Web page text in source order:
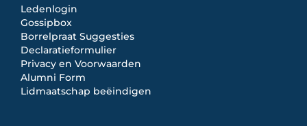
Ledenlogin
Gossipbox
Borrelpraat Suggesties
Declaratieformulier
Privacy en Voorwaarden
Alumni Form
Lidmaatschap beëindigen